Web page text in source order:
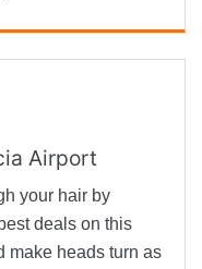
Airport
your hair by
deals on this
make heads turn as